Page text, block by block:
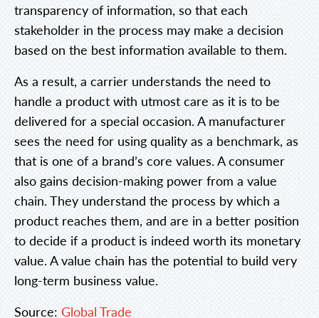
transparency of information, so that each
stakeholder in the process may make a decision
based on the best information available to them.
As a result, a carrier understands the need to
handle a product with utmost care as it is to be
delivered for a special occasion. A manufacturer
sees the need for using quality as a benchmark, as
that is one of a brand’s core values. A consumer
also gains decision-making power from a value
chain. They understand the process by which a
product reaches them, and are in a better position
to decide if a product is indeed worth its monetary
value. A value chain has the potential to build very
long-term business value.
Source: Global Trade